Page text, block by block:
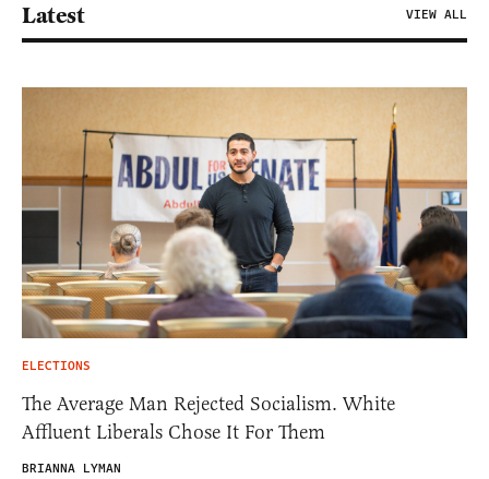
Latest VIEW ALL
ELECTIONS
The Average Man Rejected Socialism. White
Affluent Liberals Chose It For Them
BRIANNA LYMAN